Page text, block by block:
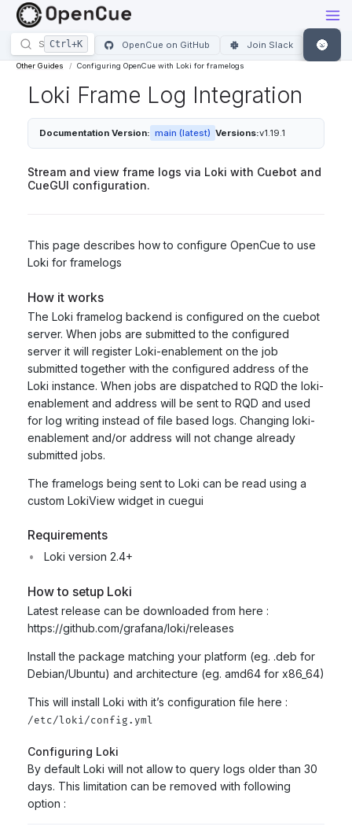
OpenCue on GitHub Join Slack 🌚
Other Guides Configuring OpenCue with Loki for framelogs
Loki Frame Log Integration
Documentation Version: main (latest) Versions:v1.19.1
Stream and view frame logs via Loki with Cuebot and
CueGUI configuration.
This page describes how to configure OpenCue to use
Loki for framelogs
How it works
The Loki framelog backend is configured on the cuebot
server. When jobs are submitted to the configured
server it will register Loki-enablement on the job
submitted together with the configured address of the
Loki instance. When jobs are dispatched to RQD the loki-
enablement and address will be sent to RQD and used
for log writing instead of file based logs. Changing loki-
enablement and/or address will not change already
submitted jobs.
The framelogs being sent to Loki can be read using a
custom LokiView widget in cuegui
Requirements
Loki version 2.4+
How to setup Loki
Latest release can be downloaded from here :
https://github.com/grafana/loki/releases
Install the package matching your platform (eg. .deb for
Debian/Ubuntu) and architecture (eg. amd64 for x86_64)
This will install Loki with it’s configuration file here :
/etc/loki/config.yml
Configuring Loki
By default Loki will not allow to query logs older than 30
days. This limitation can be removed with following
option :